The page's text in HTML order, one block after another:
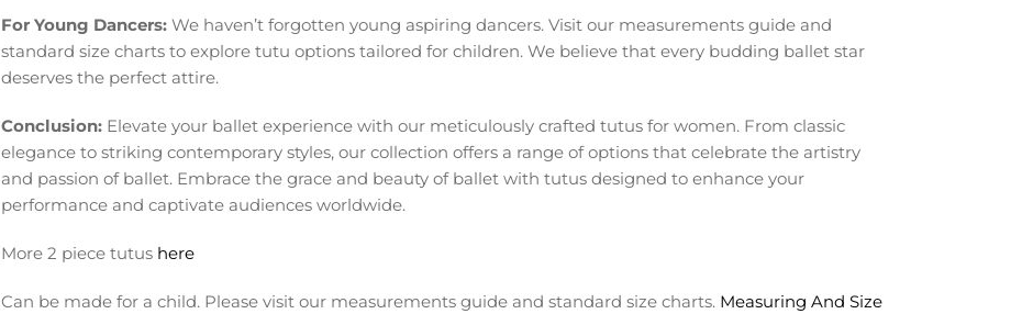
For Young Dancers:We haven’t forgotten young aspiring dancers. Visit our measurements guide and
standard size charts to explore tutu options tailored for children. We believe that every budding ballet star
deserves the perfect attire.
Conclusion:Elevate your ballet experience with our meticulously crafted tutus for women. From classic
elegance to striking contemporary styles, our collection offers a range of options that celebrate the artistry
and passion of ballet. Embrace the grace and beauty of ballet with tutus designed to enhance your
performance and captivate audiences worldwide.
More 2 piece tutus here
Can be made for a child. Please visit our measurements guide and standard size charts. Measuring And Size